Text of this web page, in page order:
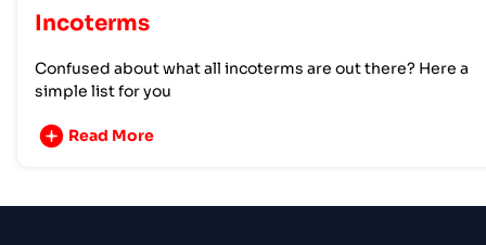
Incoterms
Confused about what all incoterms are out there? Here a
simple list for you
Read More